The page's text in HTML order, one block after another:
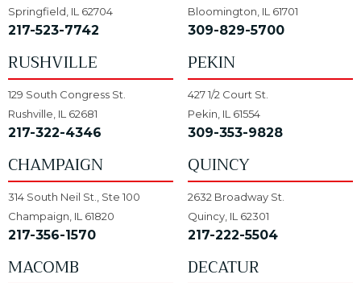
Springfield, IL 62704
217-523-7742
Bloomington, IL 61701
309-829-5700
RUSHVILLE
129 South Congress St.
Rushville, IL 62681
217-322-4346
PEKIN
427 1/2 Court St.
Pekin, IL 61554
309-353-9828
CHAMPAIGN
314 South Neil St., Ste 100
Champaign, IL 61820
217-356-1570
QUINCY
2632 Broadway St.
Quincy, IL 62301
217-222-5504
MACOMB DECATUR